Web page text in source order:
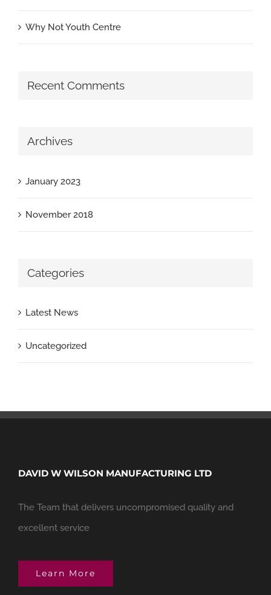
Why Not Youth Centre
Recent Comments
Archives
January 2023
November 2018
Categories
Latest News
Uncategorized
DAVID W WILSON MANUFACTURING LTD
The Team that delivers uncompromised quality and
excellent service
Learn More